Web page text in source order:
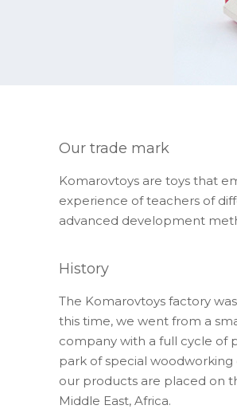
Our trade mark
Komarovtoys are toys that
experience of teachers of
advanced development
History
The Komarovtoys factory
this time, we went from a
company with a full cycle of
park of special woodworking
our products are placed on
Middle East, Africa.